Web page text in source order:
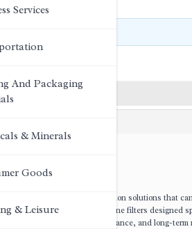
Services
And Packaging
& Minerals
Goods
& Leisure
processing demands filtration solutions that
leading industrial pipeline filters designed
resistance, filtration performance, and long-